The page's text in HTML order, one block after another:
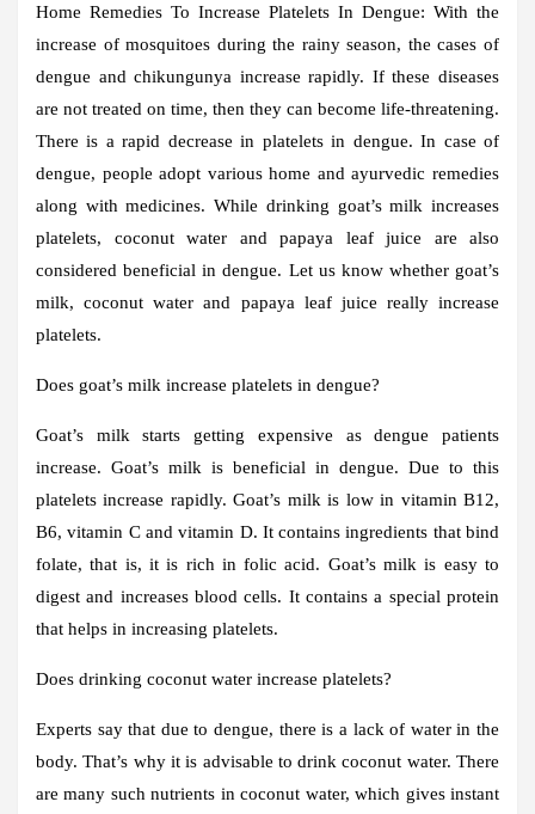
Home Remedies To Increase Platelets In Dengue: With the
increase of mosquitoes during the rainy season, the cases of
dengue and chikungunya increase rapidly. If these diseases
are not treated on time, then they can become life-threatening.
There is a rapid decrease in platelets in dengue. In case of
dengue, people adopt various home and ayurvedic remedies
along with medicines. While drinking goat’s milk increases
platelets, coconut water and papaya leaf juice are also
considered beneficial in dengue. Let us know whether goat’s
milk, coconut water and papaya leaf juice really increase
platelets.
Does goat’s milk increase platelets in dengue?
Goat’s milk starts getting expensive as dengue patients
increase. Goat’s milk is beneficial in dengue. Due to this
platelets increase rapidly. Goat’s milk is low in vitamin B12,
B6, vitamin C and vitamin D. It contains ingredients that bind
folate, that is, it is rich in folic acid. Goat’s milk is easy to
digest and increases blood cells. It contains a special protein
that helps in increasing platelets.
Does drinking coconut water increase platelets?
Experts say that due to dengue, there is a lack of water in the
body. That’s why it is advisable to drink coconut water. There
are many such nutrients in coconut water, which gives instant